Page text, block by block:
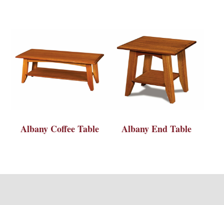
Albany Coffee Table Albany End Table